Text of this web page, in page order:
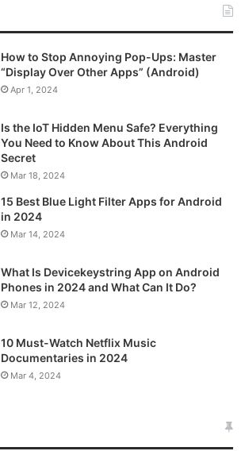
How to Stop Annoying Pop-Ups: Master
“Display Over Other Apps” (Android)
Apr 1, 2024
Is the IoT Hidden Menu Safe? Everything
You Need to Know About This Android
Secret
Mar 18, 2024
15 Best Blue Light Filter Apps for Android
in 2024
Mar 14, 2024
What Is Devicekeystring App on Android
Phones in 2024 and What Can It Do?
Mar 12, 2024
10 Must-Watch Netflix Music
Documentaries in 2024
Mar 4, 2024